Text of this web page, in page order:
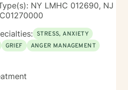
NY LMHC 012690, NJ
STRESS, ANXIETY
GRIEF
ANGER MANAGEMENT